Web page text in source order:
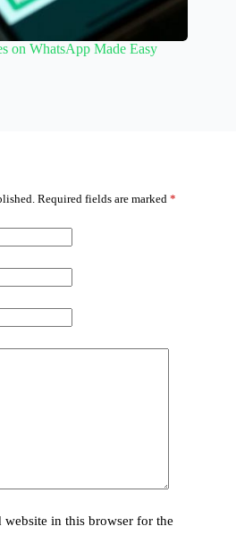
on WhatsApp Made Easy
Required fields are marked *
website in this browser for the